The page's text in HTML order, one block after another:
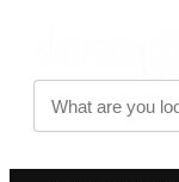
Search